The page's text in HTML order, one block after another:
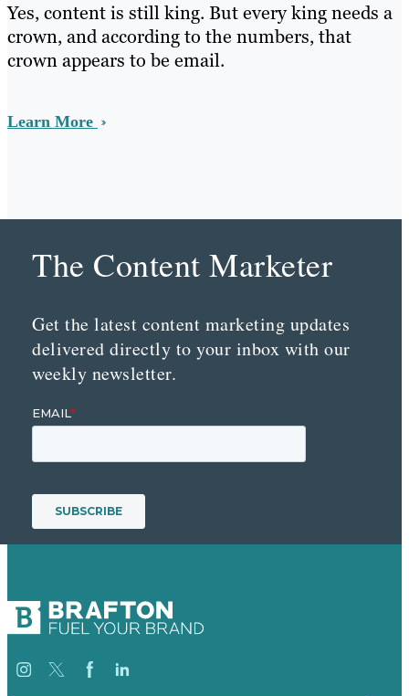
Yes, content is still king. But every king needs a
crown, and according to the numbers, that
crown appears to be email.
Learn More
The Content Marketer
Get the latest content marketing updates
delivered directly to your inbox with our
weekly newsletter.